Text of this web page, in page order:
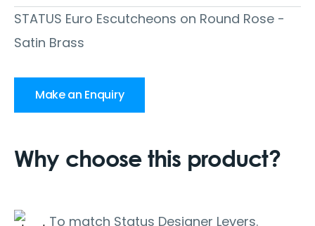
STATUS Euro Escutcheons on Round Rose -
Satin Brass
Make an Enquiry
Why choose this product?
To match Status Designer Levers.